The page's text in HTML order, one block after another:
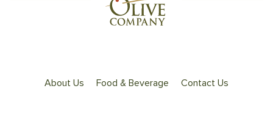
About Us Food & Beverage Contact Us